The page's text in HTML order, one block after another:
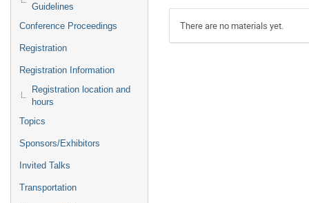
Guidelines
Conference Proceedings
Registration
Registration Information
Registration location and
hours
Topics
Sponsors/Exhibitors
Invited Talks
Transportation
There are no materials yet.